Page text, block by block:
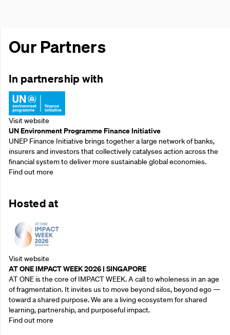
Our Partners
In partnership with
Visit website
UN Environment Programme Finance Initiative
UNEP Finance Initiative brings together a large network of banks,
insurers and investors that collectively catalyses action across the
financial system to deliver more sustainable global economies.
Find out more
Hosted at
Visit website
AT ONE IMPACT WEEK 2026 | SINGAPORE
AT ONE is the core of IMPACT WEEK. A call to wholeness in an age
of fragmentation. It invites us to move beyond silos, beyond ego —
toward a shared purpose.‍ We are a living ecosystem for shared
learning, partnership, and purposeful impact.
Find out more